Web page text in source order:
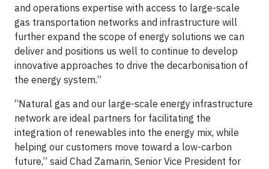
and operations expertise with access to large-scale
gas transportation networks and infrastructure will
further expand the scope of energy solutions we can
deliver and positions us well to continue to develop
innovative approaches to drive the decarbonisation of
the energy system.”
“Natural gas and our large-scale energy infrastructure
network are ideal partners for facilitating the
integration of renewables into the energy mix, while
helping our customers move toward a low-carbon
future,” said Chad Zamarin, Senior Vice President for